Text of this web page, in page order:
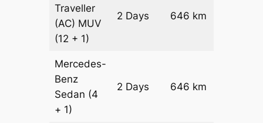
Traveller
(AC) MUV
(12 + 1)
2 Days 646 km
Mercedes-
Benz
Sedan (4
+ 1)
2 Days 646 km